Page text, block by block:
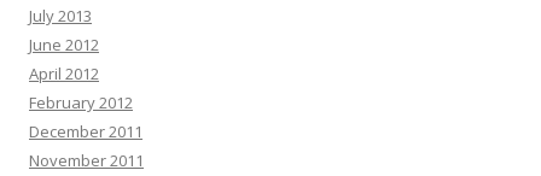
July 2013
June 2012
April 2012
February 2012
December 2011
November 2011